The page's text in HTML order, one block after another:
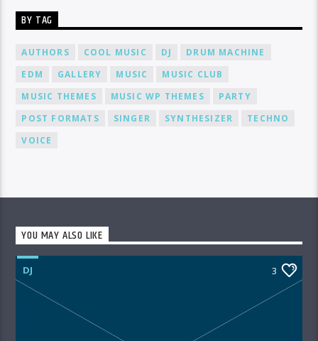
BY TAG
AUTHORS COOL MUSIC DJ
DRUM MACHINE
EDM
GALLERY MUSIC
MUSIC CLUB
MUSIC THEMES
MUSIC WP THEMES
PARTY
POST FORMATS
SINGER SYNTHESIZER
TECHNO
VOICE
YOU MAY ALSO LIKE
DJ 3